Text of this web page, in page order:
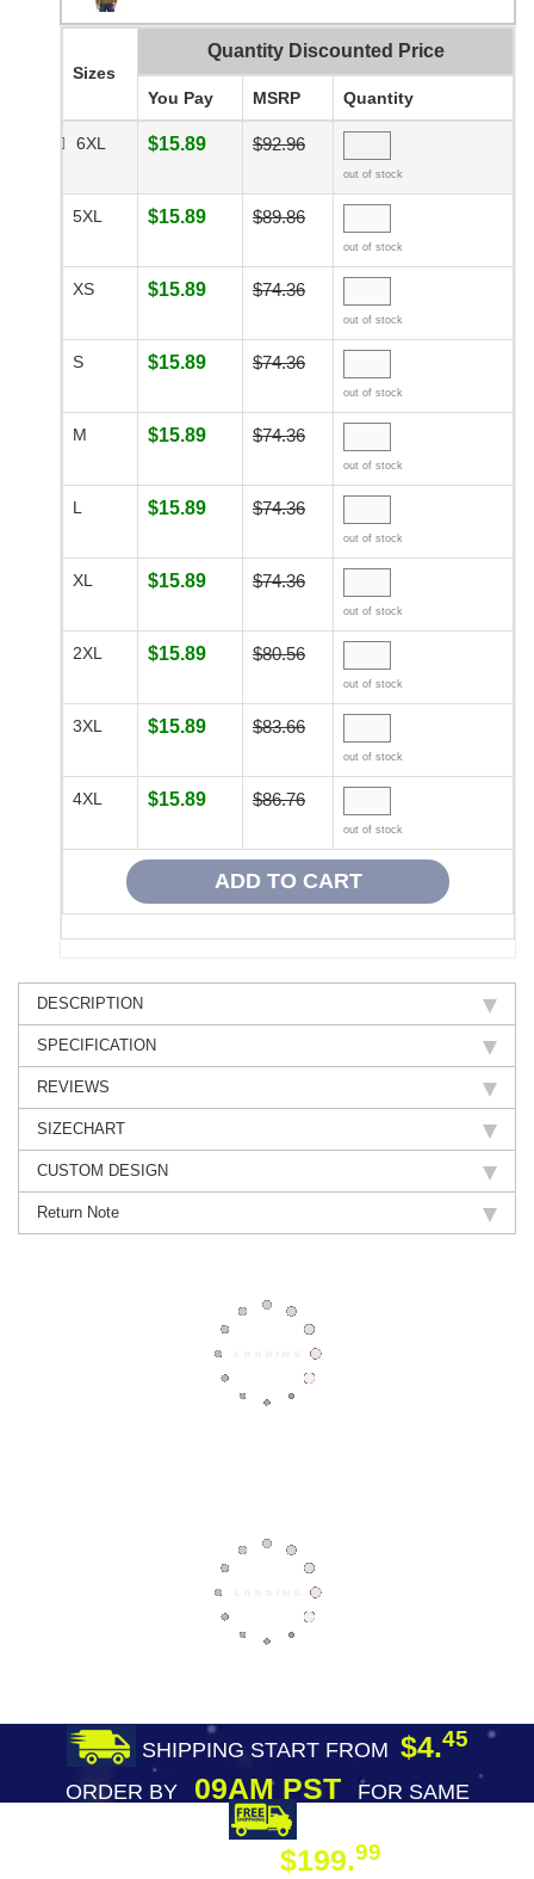
Sizes
Quantity Discounted Price
You Pay MSRP Quantity
6XL $15.89 $92.96
out of stock
5XL $15.89 $89.86
out of stock
XS $15.89 $74.36
out of stock
S $15.89 $74.36
out of stock
M $15.89 $74.36
out of stock
L $15.89 $74.36
out of stock
XL $15.89 $74.36
out of stock
2XL $15.89 $80.56
out of stock
3XL $15.89 $83.66
out of stock
4XL $15.89 $86.76
out of stock
DESCRIPTION
SPECIFICATION
REVIEWS
SIZECHART
CUSTOM DESIGN
Return Note
SHIPPING START FROM $4.45
ORDER BY09AM PST
FOR SAME
$199.99